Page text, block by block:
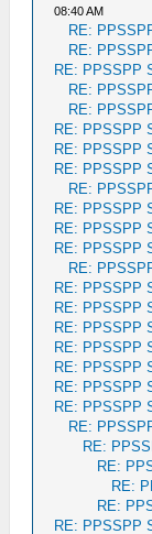
08:40 AM
RE:
RE:
RE: PPSSPP
RE:
RE:
RE: PPSSPP
RE: PPSSPP
RE: PPSSPP
RE:
RE: PPSSPP
RE: PPSSPP
RE: PPSSPP
RE:
RE: PPSSPP
RE: PPSSPP
RE: PPSSPP
RE: PPSSPP
RE: PPSSPP
RE: PPSSPP
RE: PPSSPP
RE:
RE:
RE:
RE:
RE:
RE: PPSSPP